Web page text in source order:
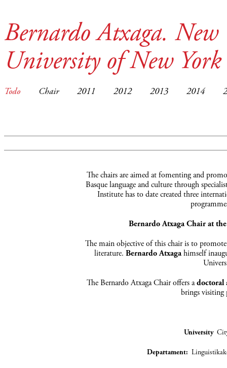
Bernardo Atxaga. New
University of New York
Todo Chair 2011 2012 2013 2014
The chairs are aimed at fomenting and
Basque language and culture through
Institute has to date created three
Bernardo Atxaga Chair at
The main objective of this chair is to promote
literature. Bernardo Atxagahimself
The Bernardo Atxaga Chair offers adoctoral
brings visiting
University
Departament: